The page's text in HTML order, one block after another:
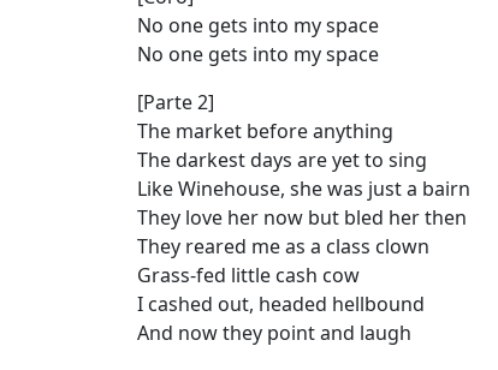
No one gets into my space
No one gets into my space
[Parte 2]
The market before anything
The darkest days are yet to sing
Like Winehouse, she was just a bairn
They love her now but bled her then
They reared me as a class clown
Grass-fed little cash cow
I cashed out, headed hellbound
And now they point and laugh